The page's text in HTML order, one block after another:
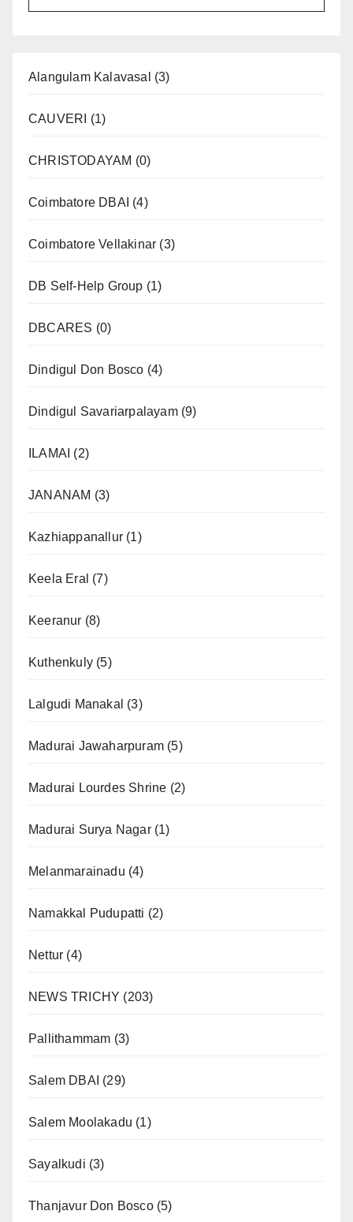
Alangulam Kalavasal (3)
CAUVERI (1)
CHRISTODAYAM (0)
Coimbatore DBAI (4)
Coimbatore Vellakinar (3)
DB Self-Help Group (1)
DBCARES (0)
Dindigul Don Bosco (4)
Dindigul Savariarpalayam(9)
ILAMAI (2)
JANANAM (3)
Kazhiappanallur (1)
Keela Eral (7)
Keeranur (8)
Kuthenkuly (5)
Lalgudi Manakal (3)
Madurai Jawaharpuram (5)
Madurai Lourdes Shrine (2)
Madurai Surya Nagar(1)
Melanmarainadu (4)
Namakkal Pudupatti (2)
Nettur (4)
NEWS TRICHY (203)
Pallithammam (3)
Salem DBAI (29)
Salem Moolakadu (1)
Sayalkudi (3)
Thanjavur Don Bosco(5)